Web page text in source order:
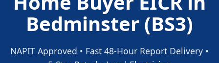
Bedminster (BS3)
NAPIT Approved • Fast 48-Hour Report Delivery •